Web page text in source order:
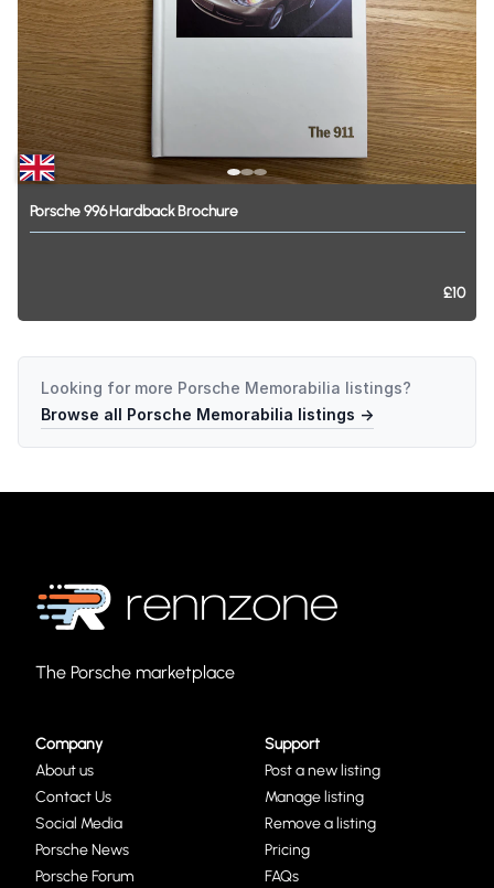
Porsche996HardbackBrochure
£10
Looking for more Porsche Memorabilia listings?
Browse all Porsche Memorabilia listings →
The Porsche marketplace
Company
About us
Contact Us
Social Media
Porsche News
Porsche Forum
Support
Post a new listing
Manage listing
Remove a listing
Pricing
FAQs